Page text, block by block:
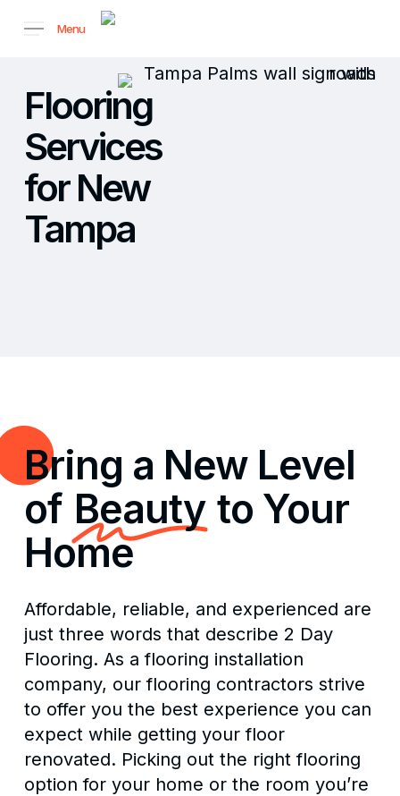
content
Menu
Flooring
Services
for New
Tampa
Bring a New Level
of Beauty to Your
Home
Affordable, reliable, and experienced are
just three words that describe 2 Day
Flooring. As a flooring installation
company, our flooring contractors strive
to offer you the best experience you can
expect while getting your floor
renovated. Picking out the right flooring
option for your home or the room you’re